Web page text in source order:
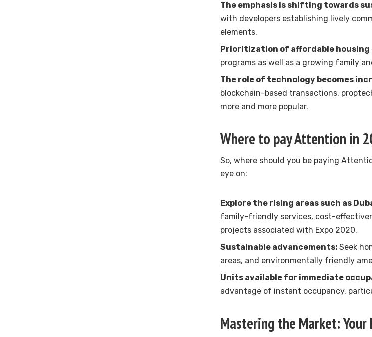
The emphasis is shifting towards
with developers establishing lively
elements.
Prioritization of affordable housing
programs as well as a growing family
The role of technology becomes
blockchain-based transactions,
more and more popular.
Where to pay Attention in
So, where should you be paying
eye on:
Explore the rising areas such as
family-friendly services, cost-
projects associated with Expo 2020.
Sustainable advancements: Seek
areas, and environmentally friendly
Units available for immediate
advantage of instant occupancy,
Mastering the Market: Your